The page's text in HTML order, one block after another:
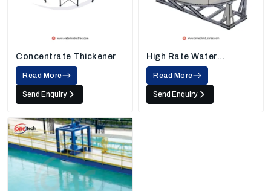
Concentrate Thickener
Read More
Send Enquiry
High Rate Water
Thickener
Read More
Send Enquiry